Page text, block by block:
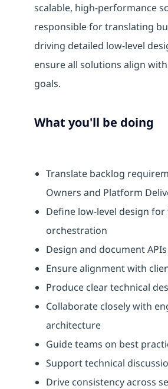
scalable, high-performance
responsible for translating
driving detailed low-level
ensure all solutions align
goals.
What you'll be doing
Translate backlog
Owners and Platform
Define low-level design
orchestration
Design and document
Ensure alignment with
Produce clear technical
Collaborate closely with
architecture
Guide teams on best
Support technical
Drive consistency across